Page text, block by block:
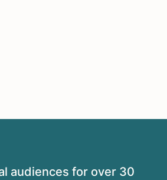
audiences for over 30